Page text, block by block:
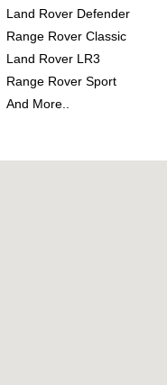
Land Rover Defender
Range Rover Classic
Land Rover LR3
Range Rover Sport
And More..